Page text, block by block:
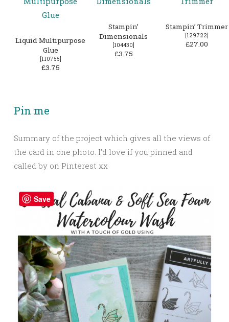
Liquid Multipurpose
Glue
[110755]
£3.75
Stampin’
Dimensionals
[104430]
£3.75
Stampin’ Trimmer
[129722]
£27.00
Pin me
Summary of the project which gives all the views of
the card in one photo. I’d love if you pinned and
called by on Pinterest xx
Save